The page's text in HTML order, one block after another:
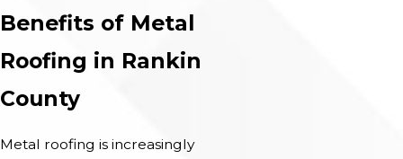
Benefits of Metal
Roofing in Rankin
County
Metal roofing is increasingly